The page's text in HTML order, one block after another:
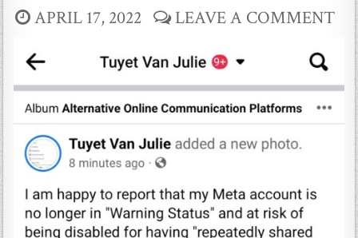
APRIL 17, 2022 LEAVE A COMMENT